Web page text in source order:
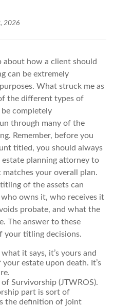
2026
about how a client should
can be extremely
What struck me as
the different types of
completely
through many of the
Remember, before you
titled, you should always
planning attorney to
your overall plan.
of the assets can
owns it, who receives it
probate, and what the
The answer to these
your titling decisions.
it says, it’s yours and
estate upon death. It’s
Survivorship (JTWROS).
part is sort of
the definition of joint